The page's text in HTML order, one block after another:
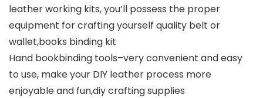
leather working kits, you’ll possess the proper
equipment for crafting yourself quality belt or
wallet,books binding kit
Hand bookbinding tools–very convenient and easy
to use, make your DIY leather process more
enjoyable and fun,diy crafting supplies